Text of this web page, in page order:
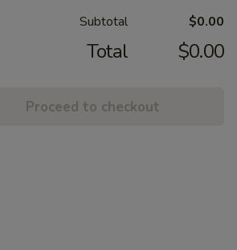
Subtotal $0.00
Total $0.00
Proceed to checkout